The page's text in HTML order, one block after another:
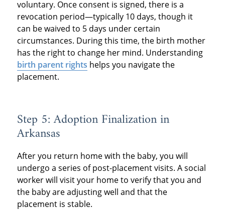
voluntary. Once consent is signed, there is a
revocation period—typically 10 days, though it
can be waived to 5 days under certain
circumstances. During this time, the birth mother
has the right to change her mind. Understanding
birth parent rights helps you navigate the
placement.
Step 5: Adoption Finalization in
Arkansas
After you return home with the baby, you will
undergo a series of post-placement visits. A social
worker will visit your home to verify that you and
the baby are adjusting well and that the
placement is stable.